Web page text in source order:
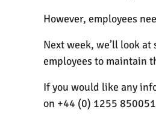
However, employees
Next week, we’ll look
employees to maintain
If you would like any
on +44 (0) 1255